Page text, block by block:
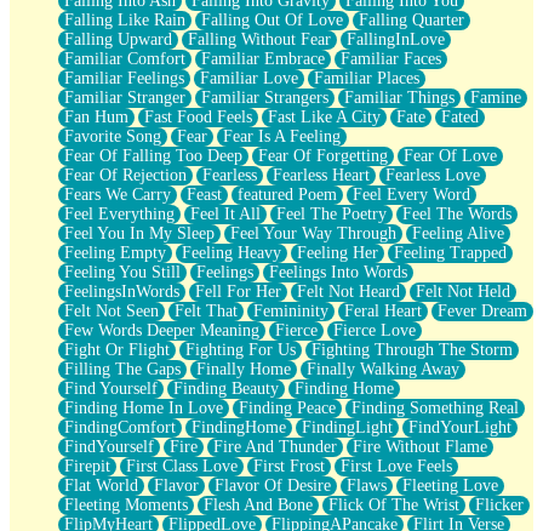
Falling Like Rain
Falling Out Of Love
Falling Quarter
Falling Upward
Falling Without Fear
FallingInLove
Familiar Comfort
Familiar Embrace
Familiar Faces
Familiar Feelings
Familiar Love
Familiar Places
Familiar Stranger
Familiar Strangers Familiar Things
Famine
Fan Hum
Fast Food Feels Fast Like A City Fate
Fated
Favorite Song
Fear
Fear Is A Feeling
Fear Of Falling Too Deep
Fear Of Forgetting
Fear Of Love
Fear Of Rejection
Fearless Fearless Heart
Fearless Love
Fears We Carry
Feast featured Poem
Feel Every Word
Feel Everything
Feel It All Feel The Poetry
Feel The Words
Feel You In My Sleep
Feel Your Way Through
Feeling Alive
Feeling Empty
Feeling Heavy Feeling Her
Feeling Trapped
Feeling You Still
Feelings
Feelings Into Words
FeelingsInWords
Fell For Her Felt Not Heard
Felt Not Held
Felt Not Seen
Felt That Femininity Feral Heart
Fever Dream
Few Words Deeper Meaning
Fierce
Fierce Love
Fight Or Flight
Fighting For Us
Fighting Through The Storm
Filling The Gaps
Finally Home
Finally Walking Away
Find Yourself
Finding Beauty
Finding Home
Finding Home In Love
Finding Peace
Finding Something Real
FindingComfort
FindingHome FindingLight
FindYourLight
FindYourself
Fire Fire And Thunder
Fire Without Flame
Firepit
First Class Love First Frost
First Love Feels
Flat World
Flavor Flavor Of Desire Flaws
Fleeting Love
Fleeting Moments
Flesh And Bone Flick Of The Wrist
Flicker
FlipMyHeart
FlippedLove FlippingAPancake
Flirt In Verse